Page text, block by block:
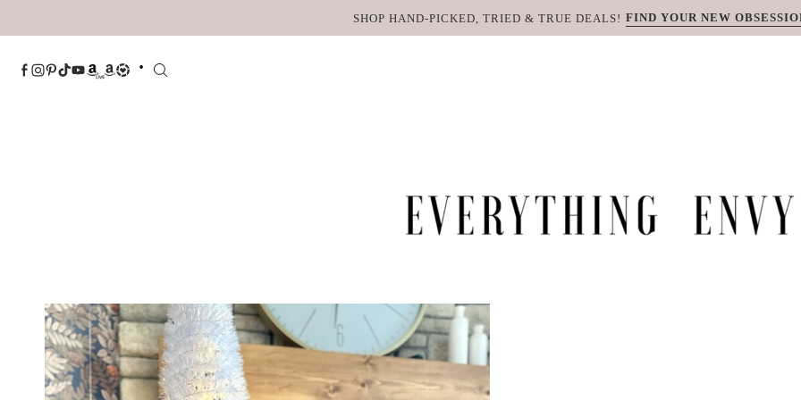
to
content
SHOP HAND-PICKED, TRIED & TRUE DEALS! FIND YOUR NEW